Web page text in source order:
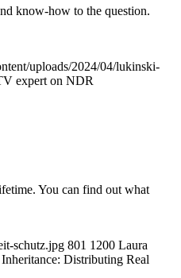
know-how to the question.
uploads/2024/04/lukinski-
expert on NDR
You can find out what
schutz.jpg 801 1200 Laura
Distributing Real